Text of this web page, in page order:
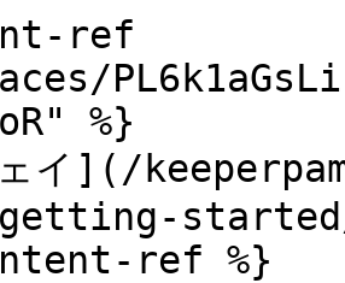
ref
%}
ェイ](/
getting-
ref %}